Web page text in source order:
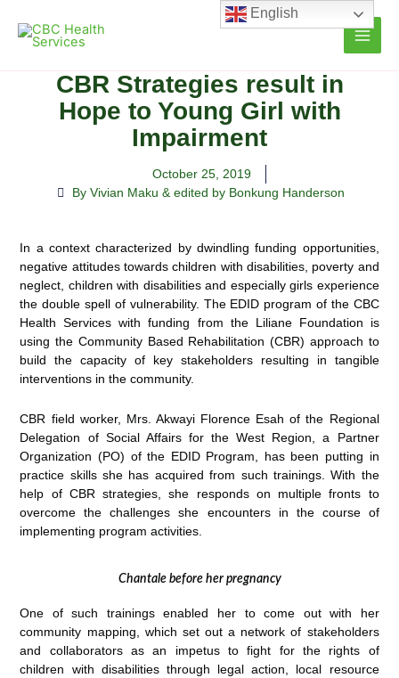
content
CBR Strategies result in
Hope to Young Girl with
Impairment
October 25, 2019
By Vivian Maku & edited by Bonkung Handerson
In a context characterized by dwindling funding opportunities,
negative attitudes towards children with disabilities, poverty and
neglect, children with disabilities and especially girls experience
the double spell of vulnerability. The EDID program of the CBC
Health Services with funding from the Liliane Foundation is
using the Community Based Rehabilitation (CBR) approach to
build the capacity of key stakeholders resulting in tangible
interventions in the community.
CBR field worker, Mrs. Akwayi Florence Esah of the Regional
Delegation of Social Affairs for the West Region, a Partner
Organization (PO) of the EDID Program, has been putting in
practice skills she has acquired from such trainings. With the
help of CBR strategies, she responds on multiple fronts to
overcome the challenges she encounters in the course of
implementing program activities.
Chantale before her pregnancy
One of such trainings enabled her to come out with her
community mapping, which set out a network of stakeholders
and collaborators as an impetus to fight for the rights of
children with disabilities through legal action, local resource
English